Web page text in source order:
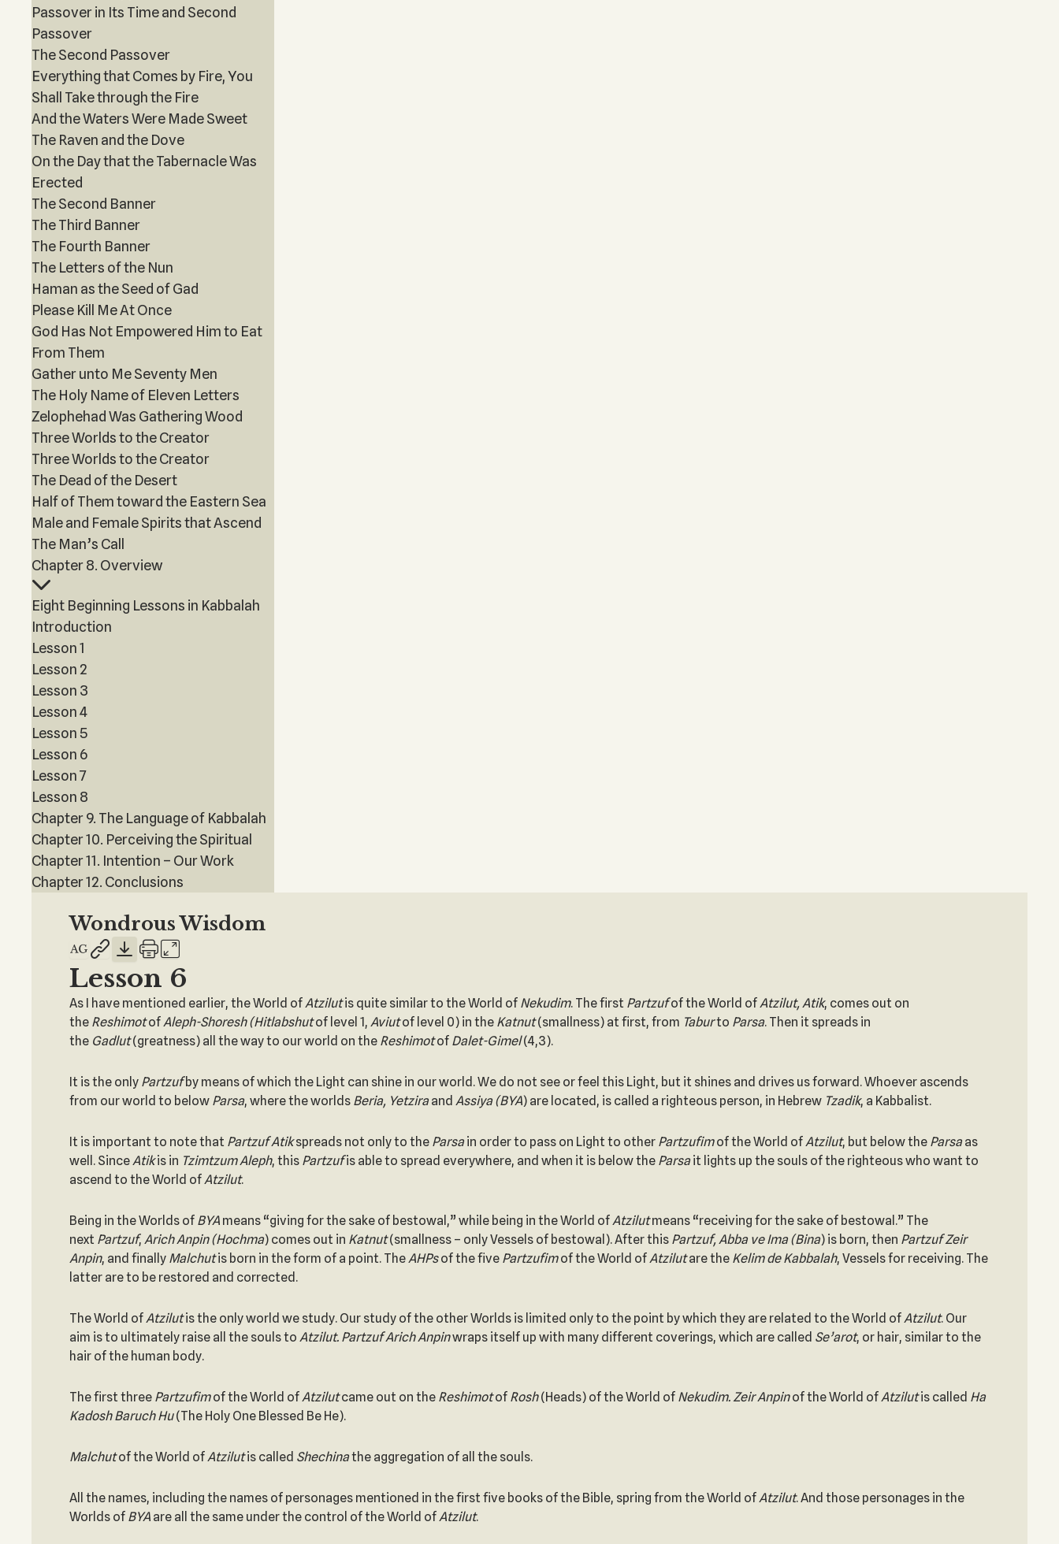
Passover in Its Time and Second
Passover
The Second Passover
Everything that Comes by Fire, You
Shall Take through the Fire
And the Waters Were Made Sweet
The Raven and the Dove
On the Day that the Tabernacle Was
Erected
The Second Banner
The Third Banner
The Fourth Banner
The Letters of the Nun
Haman as the Seed of Gad
Please Kill Me At Once
God Has Not Empowered Him to Eat
From Them
Gather unto Me Seventy Men
The Holy Name of Eleven Letters
Zelophehad Was Gathering Wood
Three Worlds to the Creator
Three Worlds to the Creator
The Dead of the Desert
Half of Them toward the Eastern Sea
Male and Female Spirits that Ascend
The Man’s Call
Chapter 8. Overview
Eight Beginning Lessons in Kabbalah
Introduction
Lesson 1
Lesson 2
Lesson 3
Lesson 4
Lesson 5
Lesson 6
Lesson 7
Lesson 8
Chapter 9. The Language of Kabbalah
Chapter 10. Perceiving the Spiritual
Chapter 11. Intention – Our Work
Chapter 12. Conclusions
Wondrous Wisdom
Lesson 6
As I have mentioned earlier, the World ofAtzilutis quite similar to the World of Nekudim. The first Partzufof the World ofAtzilut, Atik, comes out on
the ReshimotofAleph-Shoresh (Hitlabshutof level 1, Aviutof level 0) in the Katnut(smallness) at first, from Taburto Parsa. Then it spreads in
the Gadlut(greatness) all the way to our world on the Reshimotof Dalet-Gimel(4,3).
It is the only Partzufby means of which the Light can shine in our world. We do not see or feel this Light, but it shines and drives us forward. Whoever ascends
from our world to below Parsa, where the worlds Beria, Yetzira and Assiya (BYA) are located, is called a righteous person, in Hebrew Tzadik, a Kabbalist.
It is important to note that Partzuf Atikspreads not only to the Parsa in order to pass on Light to other Partzufimof the World ofAtzilut, but below the Parsa as
well. SinceAtikis in Tzimtzum Aleph, this Partzufis able to spread everywhere, and when it is below the Parsa it lights up the souls of the righteous who want to
ascend to the World ofAtzilut.
Being in the Worlds of BYA means “giving for the sake of bestowal,” while being in the World ofAtzilutmeans “receiving for the sake of bestowal.” The
next Partzuf, Arich Anpin (Hochma) comes out in Katnut(smallness – only Vessels of bestowal). After this Partzuf, Abba ve Ima (Bina) is born, then Partzuf Zeir
Anpin, and finally Malchutis born in the form of a point. TheAHPsof the five Partzufimof the World ofAtzilutare the Kelim de Kabbalah, Vessels for receiving. The
latter are to be restored and corrected.
The World ofAtzilutis the only world we study. Our study of the other Worlds is limited only to the point by which they are related to the World ofAtzilut. Our
aim is to ultimately raise all the souls to Atzilut. Partzuf Arich Anpinwraps itself up with many different coverings, which are called Se’arot, or hair, similar to the
hair of the human body.
The first three Partzufimof the World ofAtzilutcame out on the Reshimotof Rosh(Heads) of the World of Nekudim. Zeir Anpinof the World ofAtzilutis called Ha
Kadosh Baruch Hu(The Holy One Blessed Be He).
Malchutof the World ofAtzilutis called Shechinathe aggregation of all the souls.
All the names, including the names of personages mentioned in the first five books of the Bible, spring from the World ofAtzilut. And those personages in the
Worlds of BYA are all the same under the control of the World ofAtzilut.